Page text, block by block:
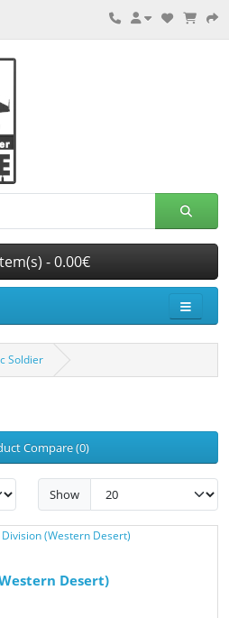
- 0.00€
Soldier
Compare (0)
Show
Desert)